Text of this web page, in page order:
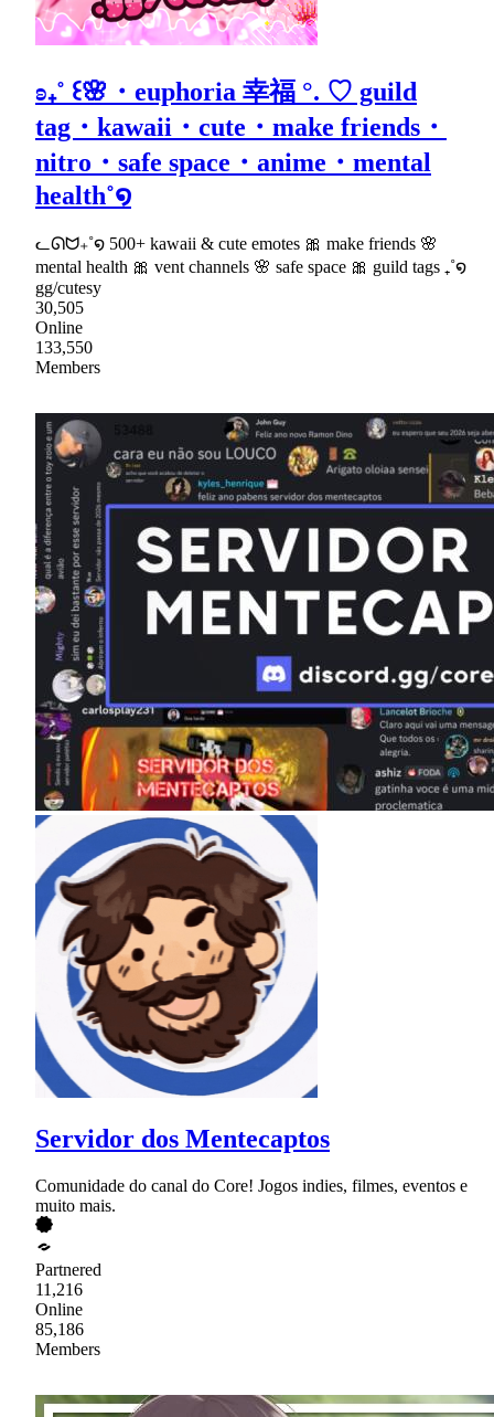
ʚ₊˚ ꒰🌸・euphoria 幸福 °. ♡ guild
tag・kawaii・cute・make friends・
nitro・safe space・anime・mental
health˚໑
ᓚᘏᗢ₊˚໑ 500+ kawaii & cute emotes 🎀 make friends 🌸
mental health 🎀 vent channels 🌸 safe space 🎀 guild tags ₊˚໑
gg/cutesy
30,505
Online
133,550
Members
Servidor dos Mentecaptos
Comunidade do canal do Core! Jogos indies, filmes, eventos e
muito mais.
Partnered
11,216
Online
85,186
Members